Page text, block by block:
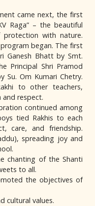
came next, the first
Raga” – the beautiful
with nature.
began. The first
Ganesh Bhatt by Smt.
Principal Shri Pramod
Su. Om Kumari Chetry.
to other teachers,
respect.
continued among
tied Rakhis to each
care, and friendship.
spreading joy and
chanting of the Shanti
to all.
the objectives of
cultural values.